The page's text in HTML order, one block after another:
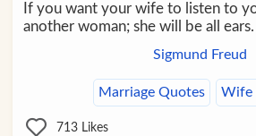
If you want your wife to listen to
another woman; she will be all ears.
Sigmund Freud
Marriage Quotes Wife
713 Likes